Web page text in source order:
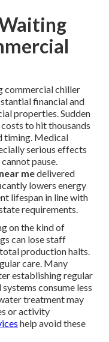
commercial chiller
financial and
properties. Sudden
to hit thousands
timing. Medical
serious effects
pause.
medelivered
lowers energy
lifespan in line with
requirements.
on the kind of
can lose staff
production halts.
care. Many
establishing regular
consume less
treatment may
or activity
help avoid these